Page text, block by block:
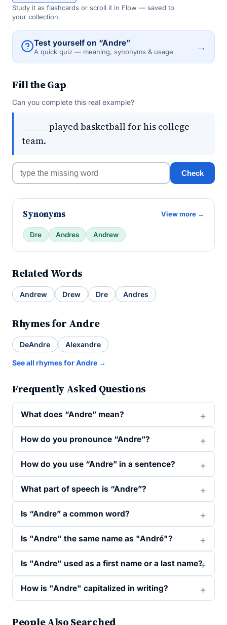
Study it as flashcards or scroll it in Flow — saved to
your collection.
Test yourself on “Andre”
A quick quiz — meaning, synonyms & usage →
Fill the Gap
Can you complete this real example?
_____ played basketball for his college
team.
Check
Synonyms View more →
Dre Andres Andrew
Related Words
Andrew Drew Dre Andres
Rhymes for Andre
DeAndre Alexandre
See all rhymes for Andre →
Frequently Asked Questions
What does “Andre” mean?
How do you pronounce “Andre”?
How do you use “Andre” in a sentence?
What part of speech is “Andre”?
Is “Andre” a common word?
Is "Andre" the same name as "André"?
Is "Andre" used as a first name or a last name?
How is "Andre" capitalized in writing?
People Also Searched